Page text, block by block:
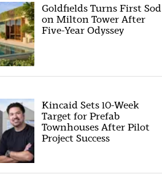
Goldfields Turns First Sod
on Milton Tower After
Five-Year Odyssey
Kincaid Sets 10-Week
Target for Prefab
Townhouses After Pilot
Project Success